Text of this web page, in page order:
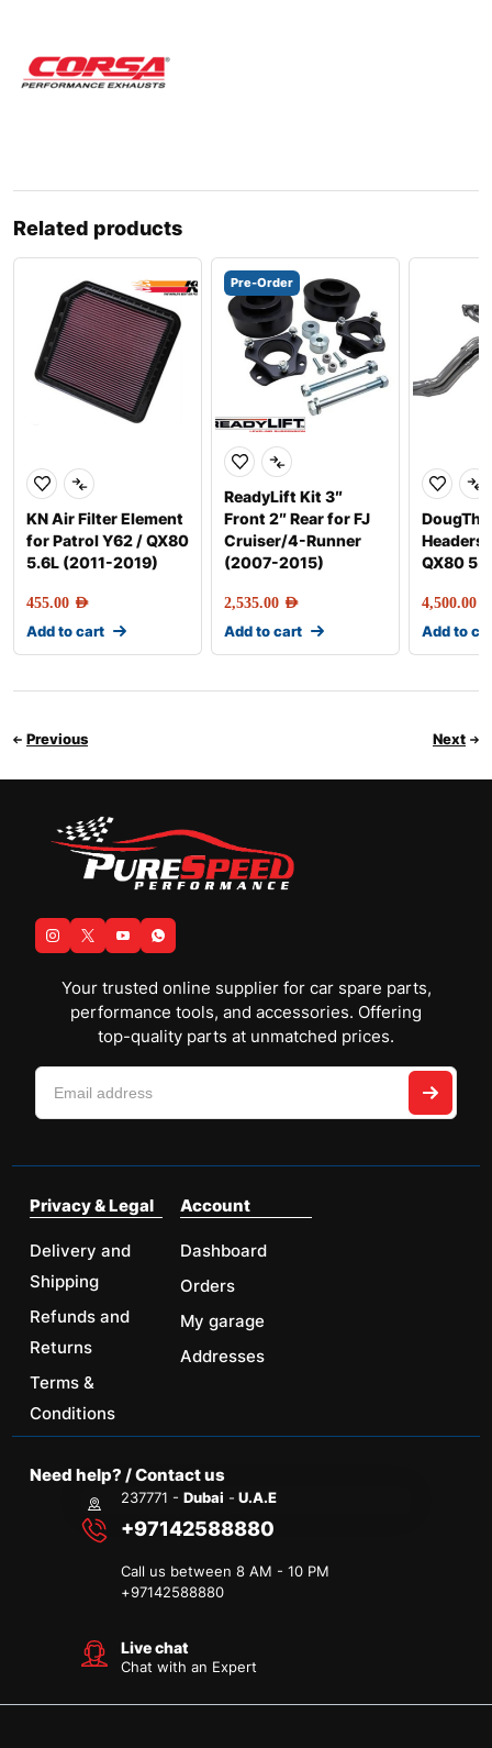
Related products
KN Air Filter Element
for Patrol Y62 / QX80
5.6L (2011-2019)
455.00 AED
Add to cart
Pre-Order
ReadyLift Kit 3″
Front 2″ Rear for FJ
Cruiser/4-Runner
(2007-2015)
2,535.00 AED
Add to cart
Headers
QX80
4,500.00
Add to
Previous Next
Your trusted online supplier for car spare parts,
performance tools, and accessories. Offering
top-quality parts at unmatched prices.
Privacy & Legal
Delivery and
Shipping
Refunds and
Returns
Terms &
Conditions
Account
Dashboard
Orders
My garage
Addresses
Need help? / Contact us
237771 -Dubai - U.A.E
+97142588880
Call us between 8 AM - 10 PM
+97142588880
Live chat
Chat with an Expert